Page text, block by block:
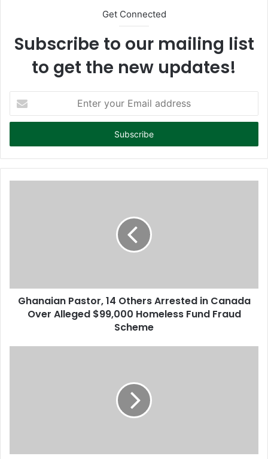
Get Connected
Subscribe to our mailing list
to get the new updates!
t
r
y
d
s
Ghanaian Pastor, 14 Others Arrested in Canada
Over Alleged $99,000 Homeless Fund Fraud
Scheme